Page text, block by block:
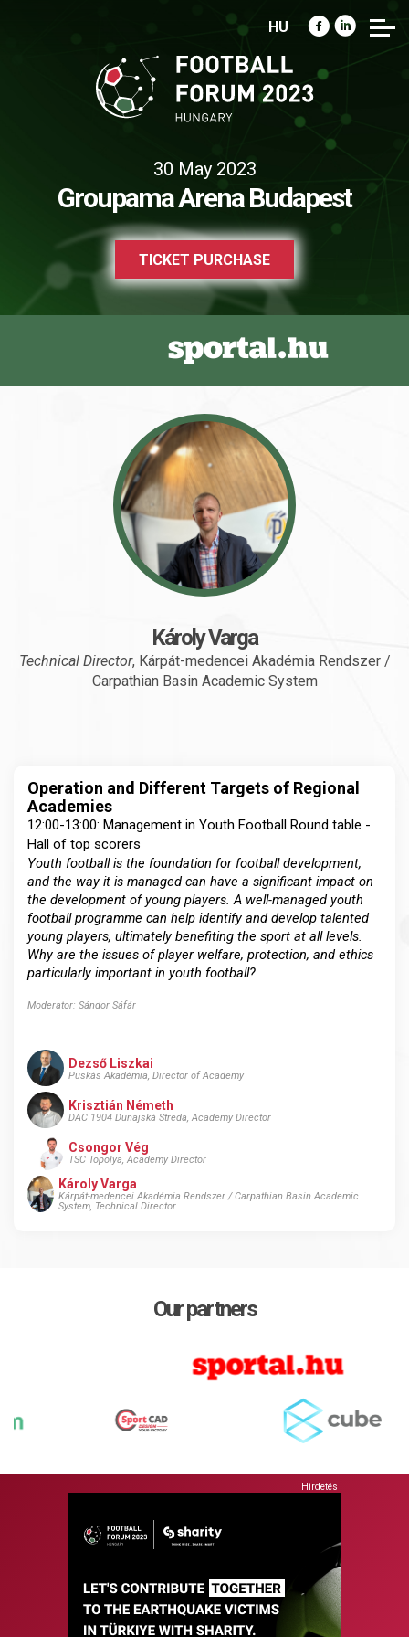
HU
30 May 2023
Groupama Arena Budapest
TICKET PURCHASE
Károly Varga
Technical Director, Kárpát-medencei Akadémia Rendszer /
Carpathian Basin Academic System
Operation and Different Targets of Regional
Academies
12:00-13:00: Management in Youth Football Round table -
Hall of top scorers
Youth football is the foundation for football development,
and the way it is managed can have a significant impact on
the development of young players. A well-managed youth
football programme can help identify and develop talented
young players, ultimately benefiting the sport at all levels.
Why are the issues of player welfare, protection, and ethics
particularly important in youth football?
Moderator: Sándor Sáfár
Dezső Liszkai
Puskás Akadémia, Director of Academy
Krisztián Németh
DAC 1904 Dunajská Streda, Academy Director
Csongor Vég
TSC Topolya, Academy Director
Károly Varga
Kárpát-medencei Akadémia Rendszer / Carpathian Basin Academic
System, Technical Director
Our partners
Hirdetés